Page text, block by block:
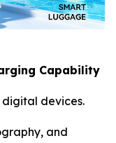
Capability
devices.
and